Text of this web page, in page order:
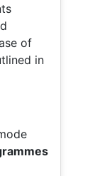
of
in